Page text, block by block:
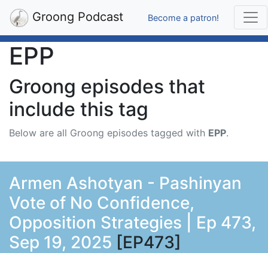
Groong Podcast Become a patron!
EPP
Groong episodes that
include this tag
Below are all Groong episodes tagged with EPP.
Armen Ashotyan - Pashinyan
Vote of No Confidence,
Opposition Strategies | Ep 473,
Sep 19, 2025 [EP473]